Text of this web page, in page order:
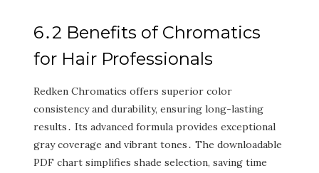
6․2 Benefits of Chromatics
for Hair Professionals
Redken Chromatics offers superior color
consistency and durability‚ ensuring long-lasting
results․ Its advanced formula provides exceptional
gray coverage and vibrant tones․ The downloadable
PDF chart simplifies shade selection‚ saving time